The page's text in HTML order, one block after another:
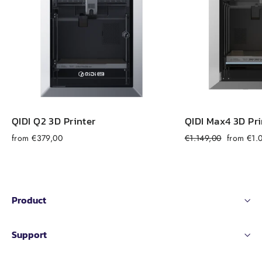
QIDI Q2 3D Printer
from €379,00
QIDI Max4 3D
Regular
€1.149,00 Sale
from
Product
Support